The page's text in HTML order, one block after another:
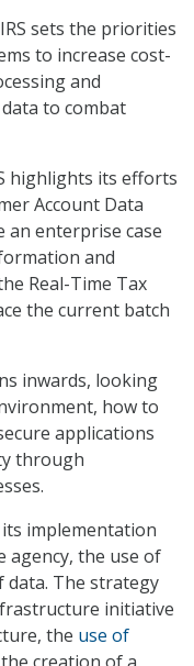
sets the priorities
to increase cost-
and
to combat
highlights its efforts
Account Data
an enterprise case
and
Real-Time Tax
the current batch
inwards, looking
how to
applications
through
implementation
agency, the use of
The strategy
initiative
the use of